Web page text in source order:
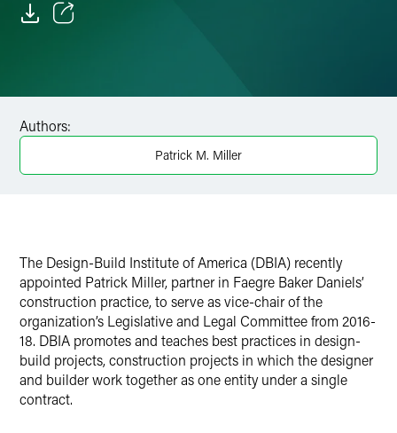
Authors:
Patrick M. Miller
The Design-Build Institute of America (DBIA) recently
appointed Patrick Miller, partner in Faegre Baker Daniels’
construction practice, to serve as vice-chair of the
organization’s Legislative and Legal Committee from 2016-
18. DBIA promotes and teaches best practices in design-
build projects, construction projects in which the designer
and builder work together as one entity under a single
contract.